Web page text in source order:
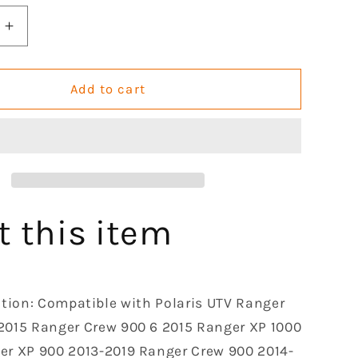
Increase
quantity
for
Gas
Polaris
900
2013-
2019
Add to cart
this item
Compatible with Polaris UTV Ranger
Ranger Crew 900 6 2015 Ranger XP 1000
XP 900 2013-2019 Ranger Crew 900 2014-